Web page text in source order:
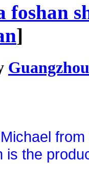
foshan
]
is the